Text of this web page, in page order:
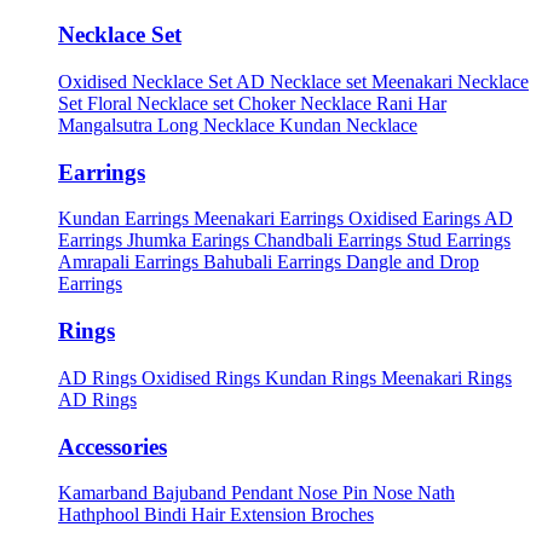
Necklace Set
Oxidised Necklace Set AD Necklace set Meenakari Necklace
Set Floral Necklace set Choker Necklace Rani Har
Mangalsutra Long Necklace Kundan Necklace
Earrings
Kundan Earrings Meenakari Earrings Oxidised Earings AD
Earrings Jhumka Earings Chandbali Earrings Stud Earrings
Amrapali Earrings Bahubali Earrings Dangle and Drop
Earrings
Rings
AD Rings Oxidised Rings Kundan Rings Meenakari Rings
AD Rings
Accessories
Kamarband Bajuband Pendant Nose Pin Nose Nath
Hathphool Bindi Hair Extension Broches